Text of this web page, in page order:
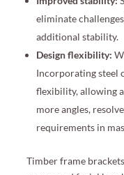
eliminate
additional stability.
Design flexibility:
Incorporating steel
flexibility, allowing
more angles,
requirements in
Timber frame